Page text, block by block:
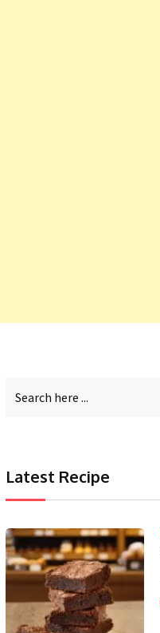
Latest Recipe